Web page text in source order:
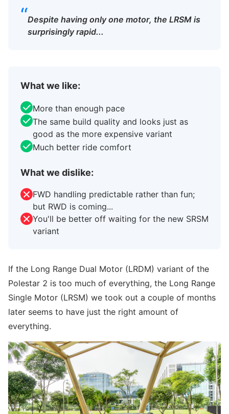
“Despite having only one motor, the LRSM is
surprisingly rapid...
What we like:
More than enough pace
The same build quality and looks just as
good as the more expensive variant
Much better ride comfort
What we dislike:
FWD handling predictable rather than fun;
but RWD is coming...
You'll be better off waiting for the new SRSM
variant
If the Long Range Dual Motor (LRDM) variant of the
Polestar 2 is too much of everything, the Long Range
Single Motor (LRSM) we took out a couple of months
later seems to have just the right amount of
everything.